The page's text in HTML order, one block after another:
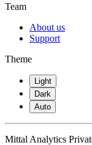
Team
About us
Support
Theme
Light
Dark
Auto
Mittal Analytics